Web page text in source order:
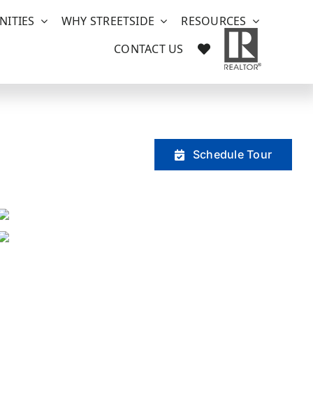
WHY STREETSIDE
RESOURCES
CONTACT US
Schedule Tour